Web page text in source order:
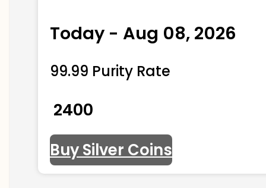
Today - Aug 08, 2026
99.99 Purity Rate
₹ 2400
Buy Silver Coins